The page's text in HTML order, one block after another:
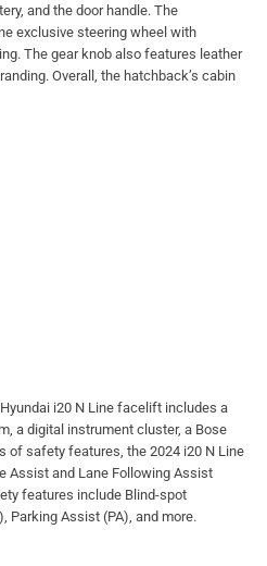
and the door handle. The
exclusive steering wheel with
The gear knob also features leather
Overall, the hatchback’s cabin
i20 N Line facelift includes a
a digital instrument cluster, a Bose
of safety features, the 2024 i20 N Line
Assist and Lane Following Assist
features include Blind-spot
Parking Assist (PA), and more.